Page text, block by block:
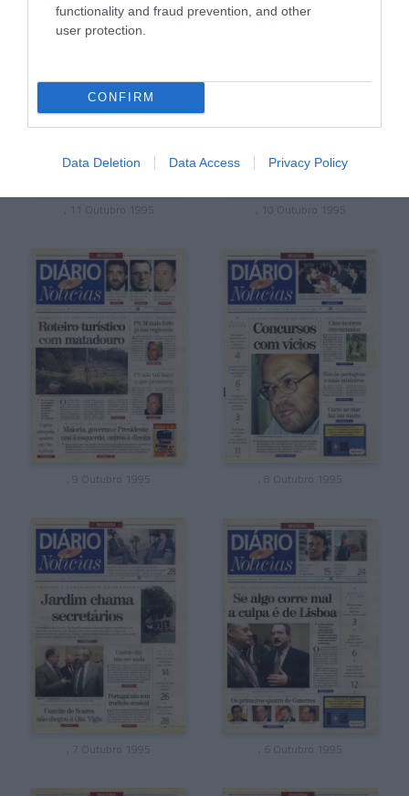
functionality and fraud prevention, and other
user protection.
CONFIRM
Data Deletion Data Access Privacy Policy
, 11 Outubro 1995 , 10 Outubro 1995
, 9 Outubro 1995 , 8 Outubro 1995
, 7 Outubro 1995 , 6 Outubro 1995